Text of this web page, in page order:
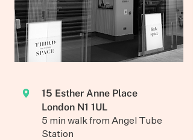
15 Esther Anne Place
London N1 1UL
5 min walk from Angel Tube
Station